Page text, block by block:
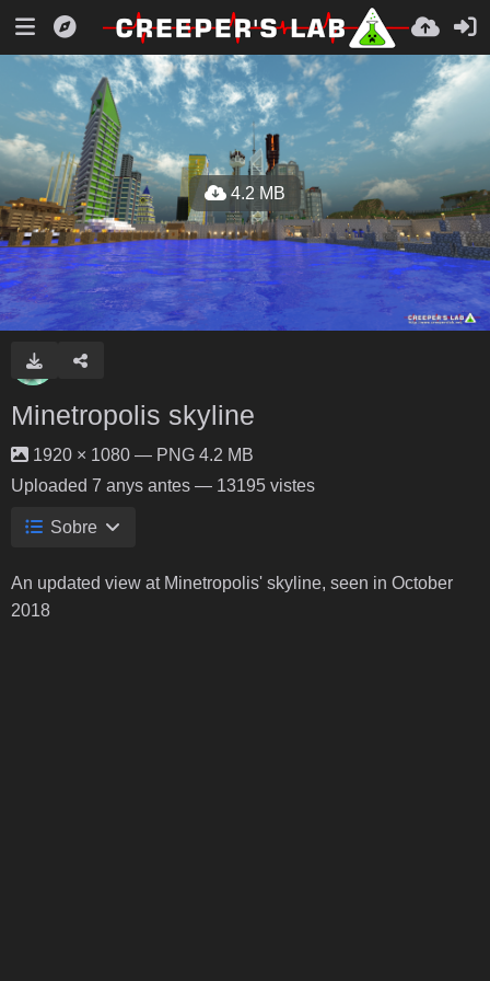
4.2 MB
Minetropolis skyline
1920 × 1080 — PNG 4.2 MB
Uploaded 7 anys antes — 13195 vistes
Sobre
An updated view at Minetropolis' skyline, seen in October
2018